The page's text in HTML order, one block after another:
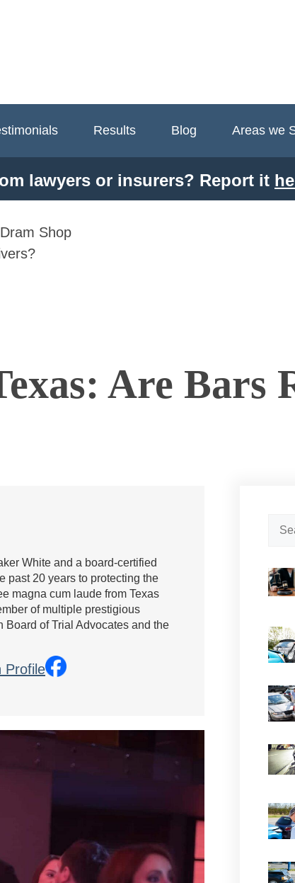
Results Blog Areas we
lawyers or insurers? Report it
Dram Shop
Are Bars
White and a board-certified
past 20 years to protecting the
magna cum laude from Texas
of multiple prestigious
of Trial Advocates and the